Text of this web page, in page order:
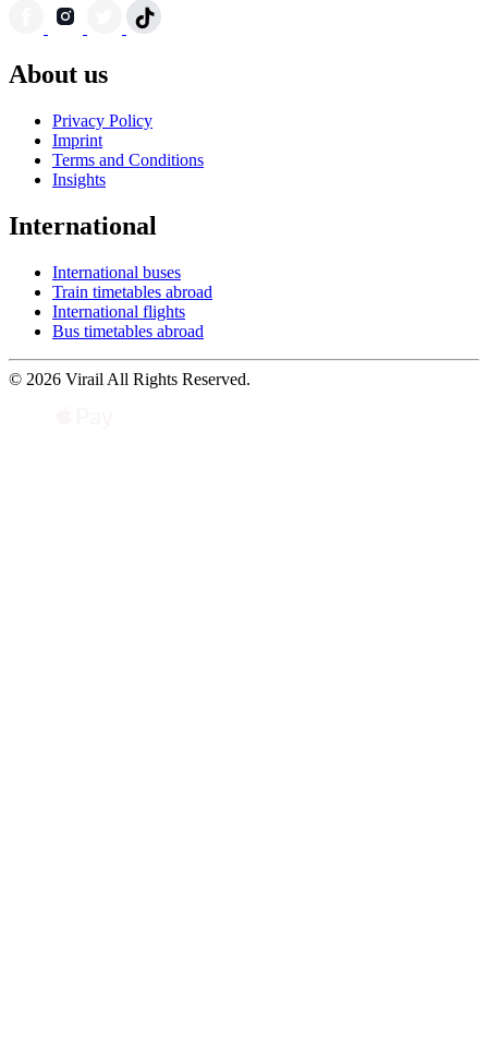
About us
Privacy Policy
Imprint
Terms and Conditions
Insights
International
International buses
Train timetables abroad
International flights
Bus timetables abroad
© 2026 Virail All Rights Reserved.